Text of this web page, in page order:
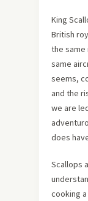
King
British
the
same
seems,
and the
we are
does
Scallops
cooking